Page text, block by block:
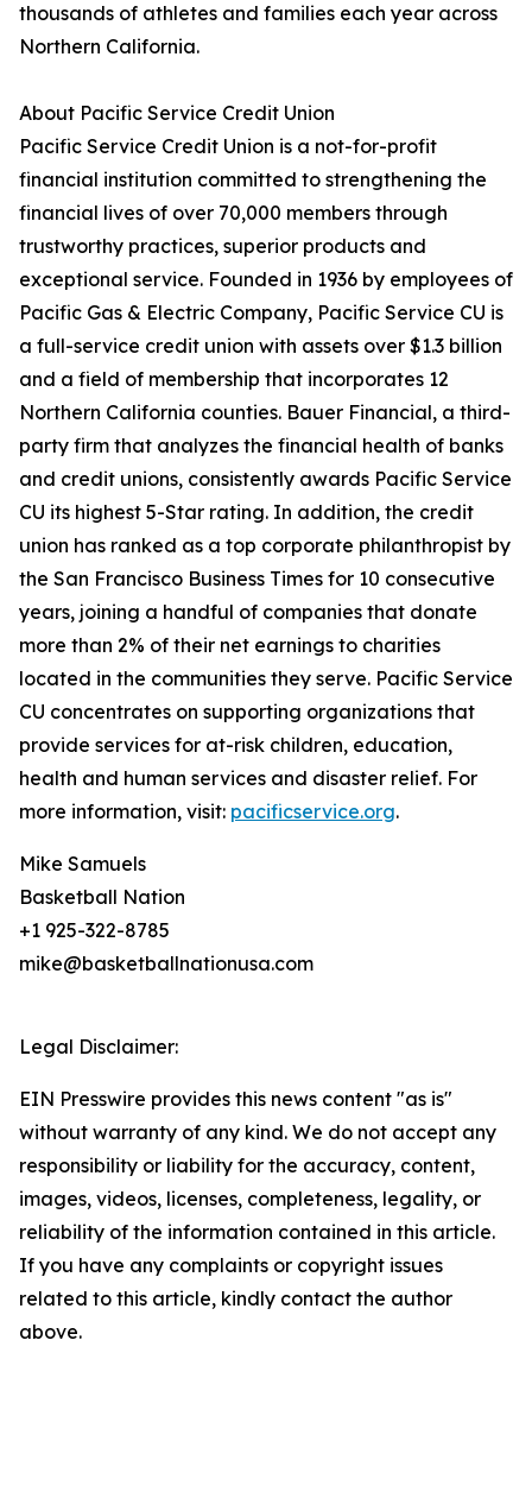
thousands of athletes and families each year across
Northern California.
About Pacific Service Credit Union
Pacific Service Credit Union is a not-for-profit
financial institution committed to strengthening the
financial lives of over 70,000 members through
trustworthy practices, superior products and
exceptional service. Founded in 1936 by employees of
Pacific Gas & Electric Company, Pacific Service CU is
a full-service credit union with assets over $1.3 billion
and a field of membership that incorporates 12
Northern California counties. Bauer Financial, a third-
party firm that analyzes the financial health of banks
and credit unions, consistently awards Pacific Service
CU its highest 5-Star rating. In addition, the credit
union has ranked as a top corporate philanthropist by
the San Francisco Business Times for 10 consecutive
years, joining a handful of companies that donate
more than 2% of their net earnings to charities
located in the communities they serve. Pacific Service
CU concentrates on supporting organizations that
provide services for at-risk children, education,
health and human services and disaster relief. For
more information, visit: pacificservice.org.
Mike Samuels
Basketball Nation
+1 925-322-8785
mike@basketballnationusa.com
Legal Disclaimer:
EIN Presswire provides this news content "as is"
without warranty of any kind. We do not accept any
responsibility or liability for the accuracy, content,
images, videos, licenses, completeness, legality, or
reliability of the information contained in this article.
If you have any complaints or copyright issues
related to this article, kindly contact the author
above.